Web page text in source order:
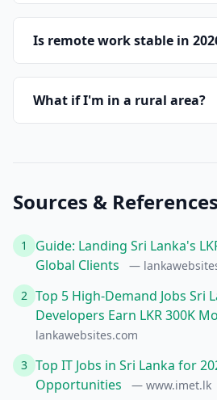
Is remote work stable in
What if I'm in a rural area?
Sources & References
1
Guide: Landing Sri Lanka's
Global Clients
—
2 Top 5 High-Demand Jobs Sri
Developers Earn LKR 300K
lankawebsites.com
3 Top IT Jobs in Sri Lanka for
Opportunities
— www.imet.lk